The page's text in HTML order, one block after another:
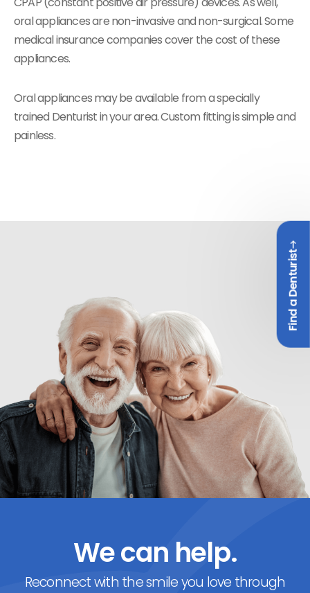
oral appliances are non-invasive and non-surgical. Some
medical insurance companies cover the cost of these
appliances.
Oral appliances may be available from a specially
trained Denturist in your area. Custom fitting is simple and
painless.
We can help.
Reconnect with the smile you love through
Find a Denturist